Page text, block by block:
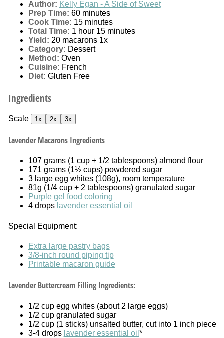
Author: Kelly Egan - A Side of Sweet
Prep Time: 60 minutes
Cook Time: 15 minutes
Total Time: 1 hour 15 minutes
Yield: 20macarons 1x
Category: Dessert
Method: Oven
Cuisine: French
Diet: Gluten Free
Ingredients
Scale 1x 2x 3x
Lavender Macarons Ingredients
107 grams(1 cup+ 1/2 tablespoons) almond flour
171 grams(1½ cups) powdered sugar
3large egg whites (108g), room temperature
81g (1/4 cup+ 2 tablespoons) granulated sugar
Purple gel food coloring
4drops lavender essential oil
Special Equipment:
Extra large pastry bags
3/8-inch round piping tip
Printable macaron guide
Lavender Buttercream Filling Ingredients:
1/2 cupegg whites (about 2 large eggs)
1/2 cupgranulated sugar
1/2 cup(1 sticks) unsalted butter, cut into 1 inch piece
3-4drops lavender essential oil *